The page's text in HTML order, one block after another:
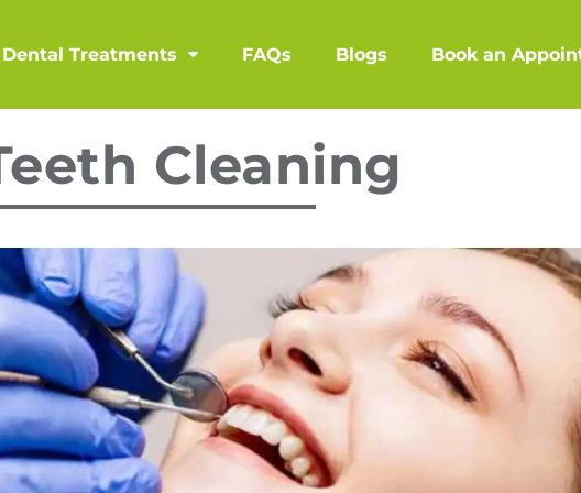
Dental Treatments FAQs Blogs Book an
Cleaning